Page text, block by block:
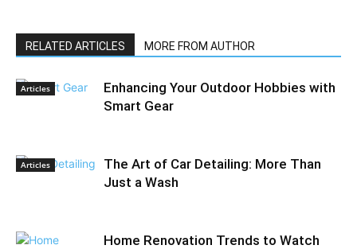
RELATED ARTICLES MORE FROM AUTHOR
Articles
Enhancing Your Outdoor Hobbies with
Smart Gear
Articles
The Art of Car Detailing: More Than
Just a Wash
Home Renovation Trends to Watch